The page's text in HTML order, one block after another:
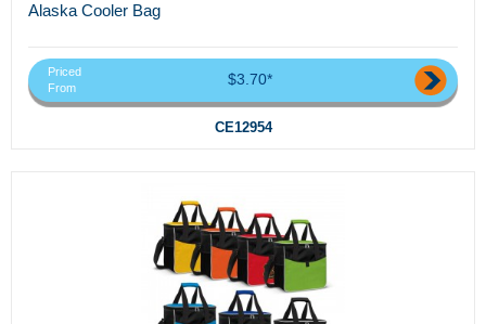
Alaska Cooler Bag
Priced
From
$3.70*
CE12954